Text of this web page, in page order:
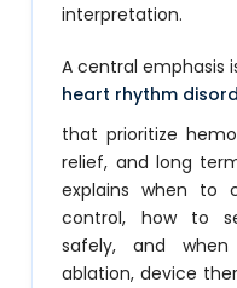
interpretation.
A central emphasis
heart rhythm
that prioritize
relief, and long
explains when to
control, how to
safely, and
ablation, device